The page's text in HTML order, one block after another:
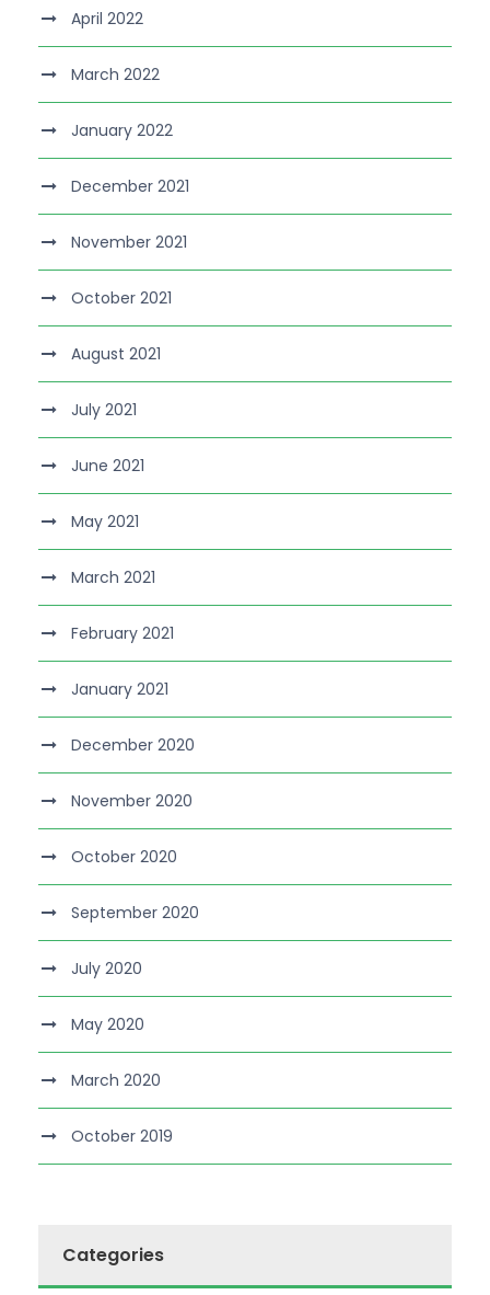
April 2022
March 2022
January 2022
December 2021
November 2021
October 2021
August 2021
July 2021
June 2021
May 2021
March 2021
February 2021
January 2021
December 2020
November 2020
October 2020
September 2020
July 2020
May 2020
March 2020
October 2019
Categories